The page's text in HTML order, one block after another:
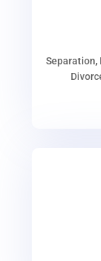
Separation,